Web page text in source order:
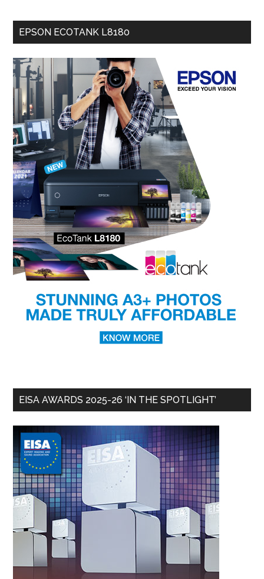
EPSON ECOTANK L8180
EISA AWARDS 2025-26 ‘IN THE SPOTLIGHT’